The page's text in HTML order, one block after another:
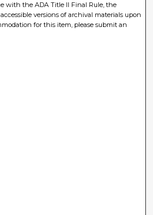
with the ADA Title II Final Rule, the
versions of archival materials upon
for this item, please submit an